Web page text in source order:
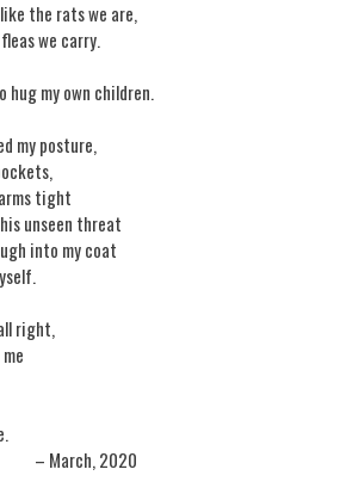
the rats we are,
we carry.
hug my own children.
my posture,
tight
unseen threat
into my coat
right,
2020